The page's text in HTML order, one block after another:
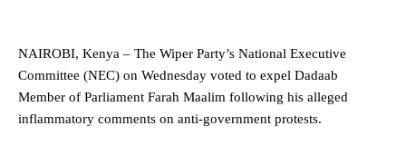
NAIROBI, Kenya – The Wiper Party’s National Executive
Committee (NEC) on Wednesday voted to expel Dadaab
Member of Parliament Farah Maalim following his alleged
inflammatory comments on anti-government protests.